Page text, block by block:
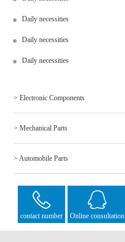
Daily necessities
Daily necessities
Daily necessities
> Electronic Components
> Mechanical Parts
> Automobile Parts
contact number Online consultation